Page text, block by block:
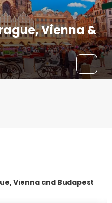
Vienna &
Vienna and Budapest